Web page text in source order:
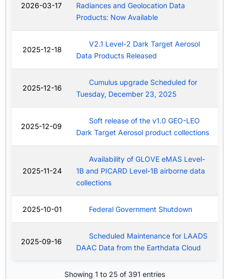
2026-03-17
Radiances and Geolocation Data
Products: Now Available
2025-12-18
V2.1 Level-2 Dark Target Aerosol
Data Products Released
2025-12-16
Cumulus upgrade Scheduled for
Tuesday, December 23, 2025
2025-12-09
Soft release of the v1.0 GEO-LEO
Dark Target Aerosol product collections
2025-11-24
Availability of GLOVE eMAS Level-
1B and PICARD Level-1B airborne data
collections
2025-10-01 Federal Government Shutdown
2025-09-16
Scheduled Maintenance for LAADS
DAAC Data from the Earthdata Cloud
Showing 1 to 25 of 391 entries